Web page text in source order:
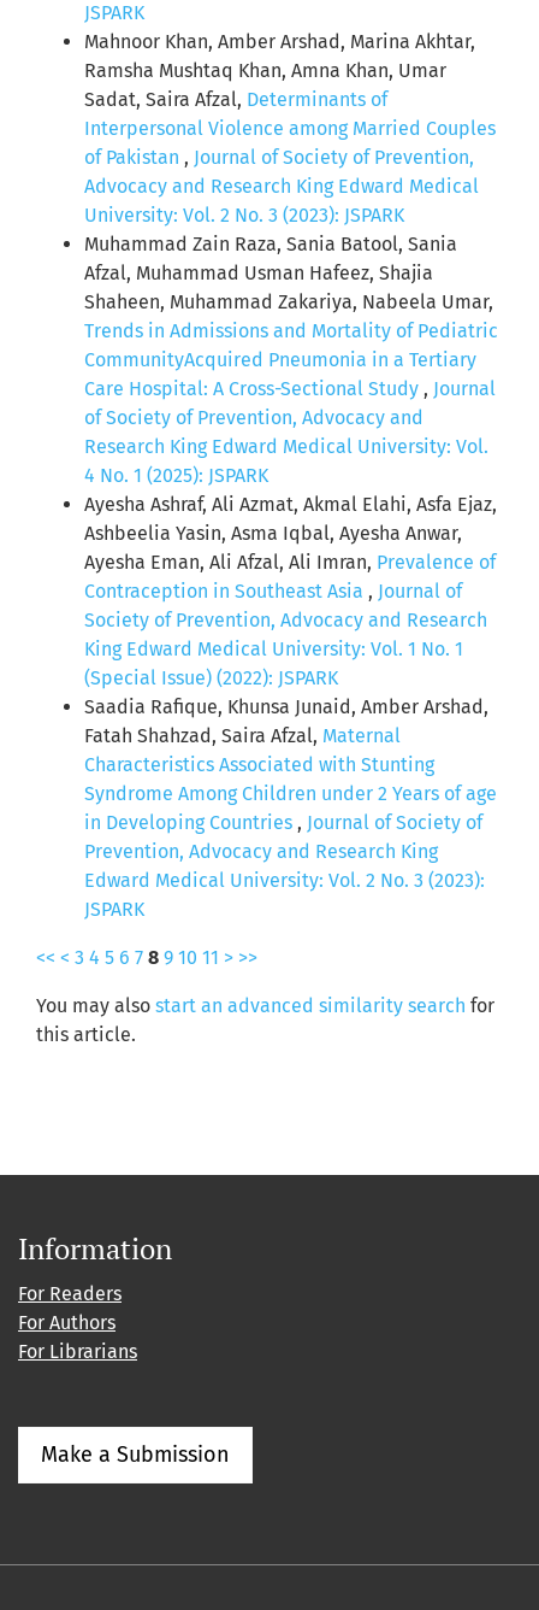
JSPARK
Mahnoor Khan, Amber Arshad, Marina Akhtar,
Ramsha Mushtaq Khan, Amna Khan, Umar
Sadat, Saira Afzal, Determinants of
Interpersonal Violence among Married Couples
of Pakistan , Journal of Society of Prevention,
Advocacy and Research King Edward Medical
University: Vol. 2 No. 3 (2023): JSPARK
Muhammad Zain Raza, Sania Batool, Sania
Afzal, Muhammad Usman Hafeez, Shajia
Shaheen, Muhammad Zakariya, Nabeela Umar,
Trends in Admissions and Mortality of Pediatric
CommunityAcquired Pneumonia in a Tertiary
Care Hospital: A Cross-Sectional Study , Journal
of Society of Prevention, Advocacy and
Research King Edward Medical University: Vol.
4 No. 1 (2025): JSPARK
Ayesha Ashraf, Ali Azmat, Akmal Elahi, Asfa Ejaz,
Ashbeelia Yasin, Asma Iqbal, Ayesha Anwar,
Ayesha Eman, Ali Afzal, Ali Imran, Prevalence of
Contraception in Southeast Asia , Journal of
Society of Prevention, Advocacy and Research
King Edward Medical University: Vol. 1 No. 1
(Special Issue) (2022): JSPARK
Saadia Rafique, Khunsa Junaid, Amber Arshad,
Fatah Shahzad, Saira Afzal, Maternal
Characteristics Associated with Stunting
Syndrome Among Children under 2 Years of age
in Developing Countries , Journal of Society of
Prevention, Advocacy and Research King
Edward Medical University: Vol. 2 No. 3 (2023):
JSPARK
<< < 3 4 5 6 7 8 9 10 11 > >>
You may also start an advanced similarity search for
this article.
Information
For Readers
For Authors
For Librarians
Make a Submission